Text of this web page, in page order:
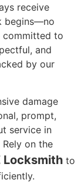
receive
begins—no
committed to
and
by our
damage
prompt,
service in
on the
Locksmith to